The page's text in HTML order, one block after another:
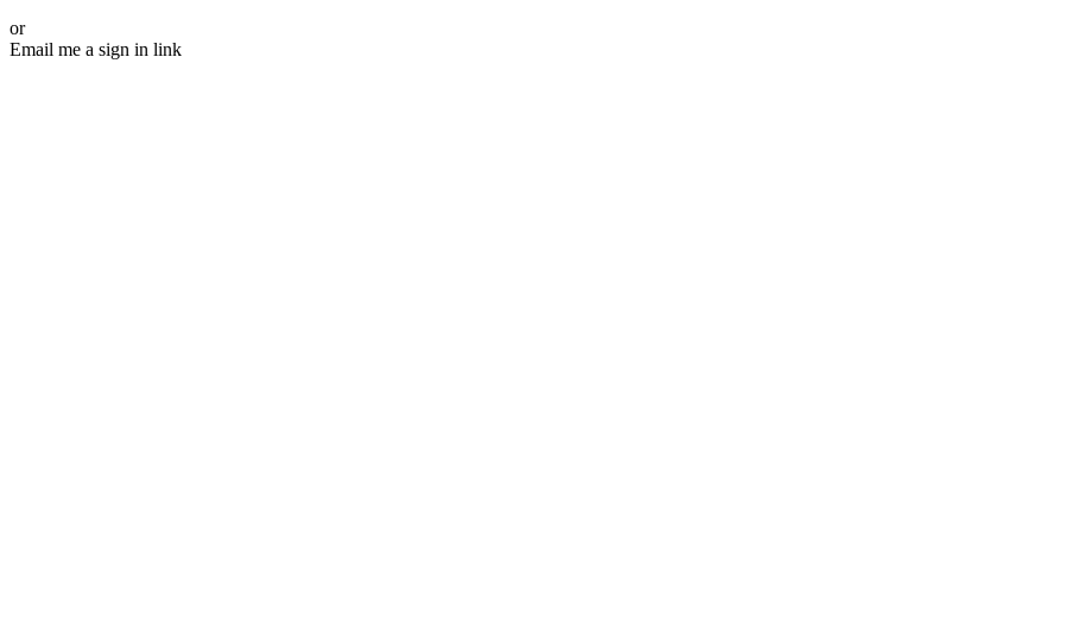
or
Email me a sign in link